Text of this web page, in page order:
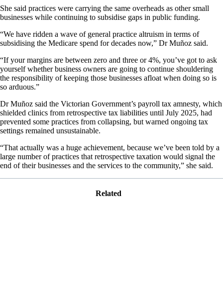
She said practices were carrying the same overheads as other small
businesses while continuing to subsidise gaps in public funding.
“We have ridden a wave of general practice altruism in terms of
subsidising the Medicare spend for decades now,” Dr Muñoz said.
“If your margins are between zero and three or 4%, you’ve got to ask
yourself whether business owners are going to continue shouldering
the responsibility of keeping those businesses afloat when doing so is
so arduous.”
Dr Muñoz said the Victorian Government’s payroll tax amnesty, which
shielded clinics from retrospective tax liabilities until July 2025, had
prevented some practices from collapsing, but warned ongoing tax
settings remained unsustainable.
“That actually was a huge achievement, because we’ve been told by a
large number of practices that retrospective taxation would signal the
end of their businesses and the services to the community,” she said.
Related